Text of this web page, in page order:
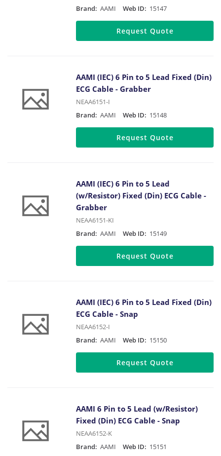
Brand: AAMI Web ID: 15147
Request Quote
AAMI (IEC) 6 Pin to 5 Lead Fixed (Din)
ECG Cable - Grabber
NEAA6151-I
Brand: AAMI Web ID: 15148
Request Quote
AAMI (IEC) 6 Pin to 5 Lead
(w/Resistor) Fixed (Din) ECG Cable -
Grabber
NEAA6151-KI
Brand: AAMI Web ID: 15149
Request Quote
AAMI (IEC) 6 Pin to 5 Lead Fixed (Din)
ECG Cable - Snap
NEAA6152-I
Brand: AAMI Web ID: 15150
Request Quote
AAMI 6 Pin to 5 Lead (w/Resistor)
Fixed (Din) ECG Cable - Snap
NEAA6152-K
Brand: AAMI Web ID: 15151